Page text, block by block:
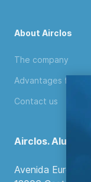
About Airclos
The company
Advantages for
Contact us
Airclos.
Avenida Europa,